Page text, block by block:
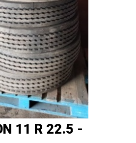
11 R 22.5 -